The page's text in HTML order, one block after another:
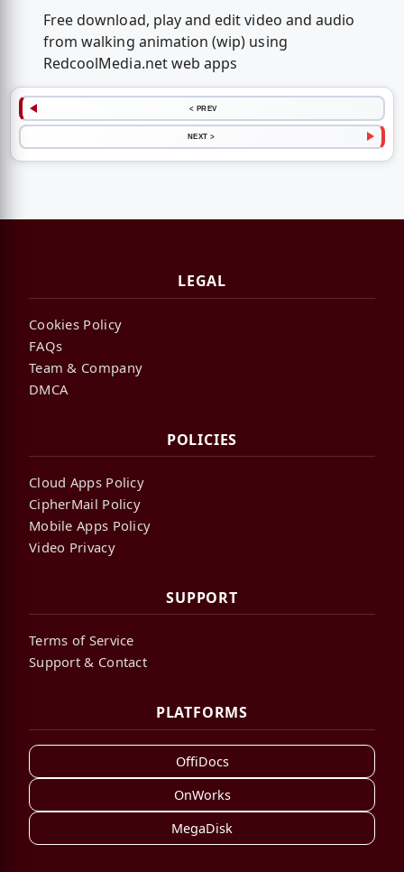
Free download, play and edit video and audio
from walking animation (wip) using
RedcoolMedia.net web apps
< PREV
NEXT >
LEGAL
Cookies Policy
FAQs
Team & Company
DMCA
POLICIES
Cloud Apps Policy
CipherMail Policy
Mobile Apps Policy
Video Privacy
SUPPORT
Terms of Service
Support & Contact
PLATFORMS
OffiDocs
OnWorks
MegaDisk